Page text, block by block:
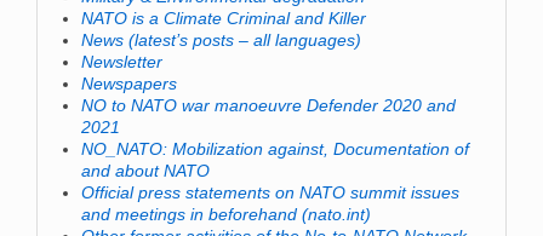
NATO is a Climate Criminal and Killer
News (latest’s posts – all languages)
Newsletter
Newspapers
NO to NATO war manoeuvre Defender 2020 and
2021
NO_NATO: Mobilization against, Documentation of
and about NATO
Official press statements on NATO summit issues
and meetings in beforehand (nato.int)